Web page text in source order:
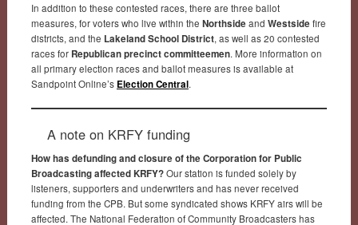
In addition to these contested races, there are three ballot
measures, for voters who live within the Northside and Westside fire
districts, and the Lakeland School District, as well as 20 contested
races for Republican precinct committeemen. More information on
all primary election races and ballot measures is available at
Sandpoint Online’s Election Central.
A note on KRFY funding
How has defunding and closure of the Corporation for Public
Broadcasting affected KRFY?Our station is funded solely by
listeners, supporters and underwriters and has never received
funding from the CPB. But some syndicated shows KRFY airs will be
affected. The National Federation of Community Broadcasters has